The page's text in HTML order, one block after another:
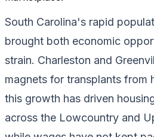
South Carolina's rapid
brought both economic
strain. Charleston and
magnets for transplants from
this growth has driven
across the Lowcountry and